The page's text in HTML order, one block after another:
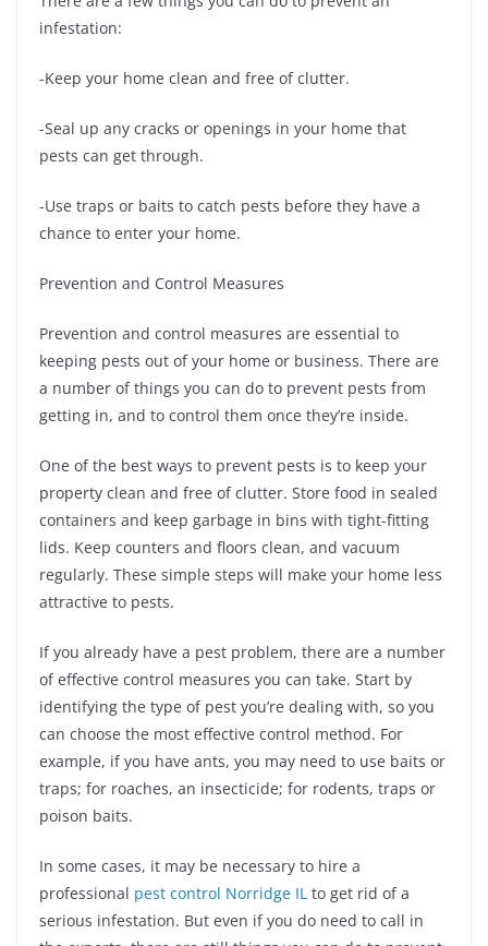
infestation:
-Keep your home clean and free of clutter.
-Seal up any cracks or openings in your home that
pests can get through.
-Use traps or baits to catch pests before they have a
chance to enter your home.
Prevention and Control Measures
Prevention and control measures are essential to
keeping pests out of your home or business. There are
a number of things you can do to prevent pests from
getting in, and to control them once they’re inside.
One of the best ways to prevent pests is to keep your
property clean and free of clutter. Store food in sealed
containers and keep garbage in bins with tight-fitting
lids. Keep counters and floors clean, and vacuum
regularly. These simple steps will make your home less
attractive to pests.
If you already have a pest problem, there are a number
of effective control measures you can take. Start by
identifying the type of pest you’re dealing with, so you
can choose the most effective control method. For
example, if you have ants, you may need to use baits or
traps; for roaches, an insecticide; for rodents, traps or
poison baits.
In some cases, it may be necessary to hire a
professional pest control Norridge IL to get rid of a
serious infestation. But even if you do need to call in